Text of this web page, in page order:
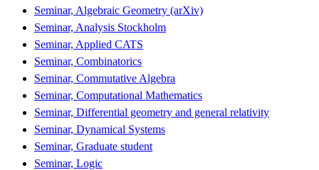
Seminar, Algebraic Geometry (arXiv)
Seminar, Analysis Stockholm
Seminar, Applied CATS
Seminar, Combinatorics
Seminar, Commutative Algebra
Seminar, Computational Mathematics
Seminar, Differential geometry and general relativity
Seminar, Dynamical Systems
Seminar, Graduate student
Seminar, Logic